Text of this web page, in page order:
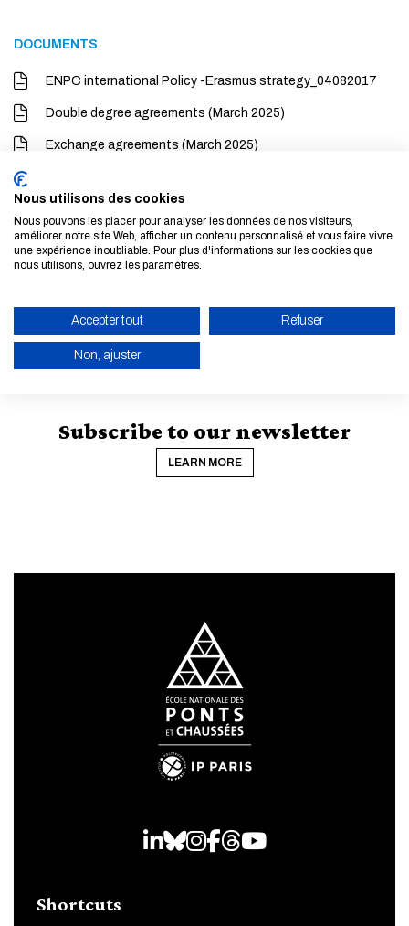
DOCUMENTS
ENPC international Policy -Erasmus strategy_04082017
Double degree agreements (March 2025)
Exchange agreements (March 2025)
Presentation Ecole nationale des ponts et chaussées to
international candidates and partners
Subscribe to our newsletter
LEARN MORE
LinkedIn
Bluesky
Instagram
Facebook
Threads
Youtube
Shortcuts
Nous utilisons des cookies
Nous pouvons les placer pour analyser les données de nos visiteurs,
améliorer notre site Web, afficher un contenu personnalisé et vous faire vivre
une expérience inoubliable. Pour plus d'informations sur les cookies que
nous utilisons, ouvrez les paramètres.
Accepter tout Refuser
Non, ajuster